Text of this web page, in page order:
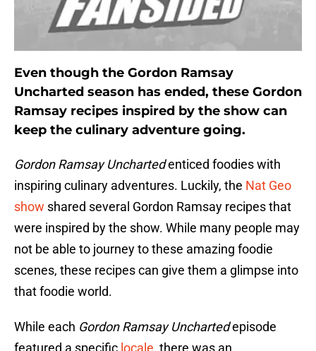
Even though the Gordon Ramsay
Uncharted season has ended, these Gordon
Ramsay recipes inspired by the show can
keep the culinary adventure going.
Gordon Ramsay Unchartedenticed foodies with
inspiring culinary adventures. Luckily, the Nat Geo
show shared several Gordon Ramsay recipes that
were inspired by the show. While many people may
not be able to journey to these amazing foodie
scenes, these recipes can give them a glimpse into
that foodie world.
While each Gordon Ramsay Unchartedepisode
featured a specific locale, there was an